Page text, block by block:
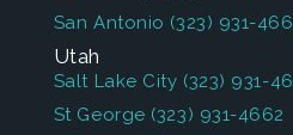
San Antonio (323) 931-
Utah
Salt Lake City (323) 931-
St George (323) 931-4662